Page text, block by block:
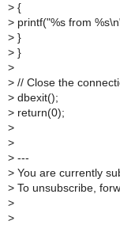
> {
> printf("%s from
> }
> }
>
> // Close the
> dbexit();
> return(0);
>
>
> ---
> You are currently
> To unsubscribe,
>
>